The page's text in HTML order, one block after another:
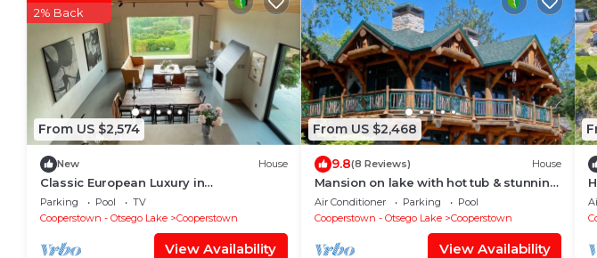
From US $2,574
2% Back
New House
Classic European Luxury in
Cooperstown NY
Parking Pool
TV
Cooperstown - Otsego Lake
Cooperstown
View Availability
From US $2,468
9.8(8 Reviews) House
Mansion on lake with hot tub & stunning
views.
Air Conditioner Parking
Pool
Cooperstown - Otsego Lake
Cooperstown
View Availability